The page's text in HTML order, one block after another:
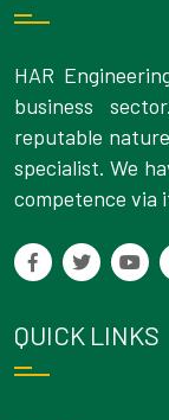
HAR
business
reputable
specialist. We
competence via
QUICK LINKS